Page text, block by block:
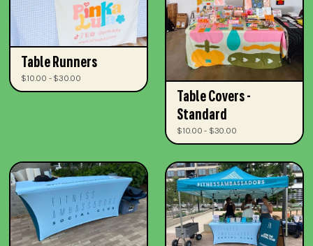
Table Runners
$10.00 - $30.00
Table Covers -
Standard
$10.00 - $30.00